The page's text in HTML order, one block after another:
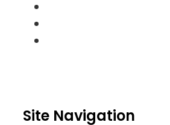
Site Navigation